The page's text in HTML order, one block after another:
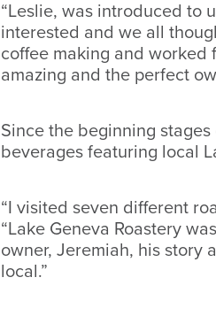
“Leslie, was introduced to
interested and we all
coffee making and worked
amazing and the perfect
Since the beginning
beverages featuring local
“I visited seven different
“Lake Geneva Roastery
owner, Jeremiah, his story
local.”